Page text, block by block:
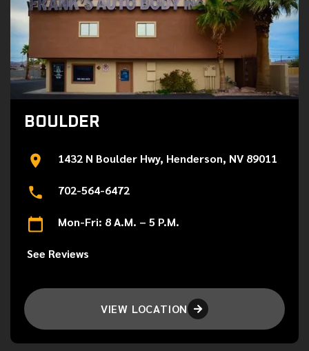
BOULDER
1432 N Boulder Hwy, Henderson, NV 89011
702-564-6472
Mon-Fri: 8 A.M. – 5 P.M.
See Reviews
VIEW LOCATION 